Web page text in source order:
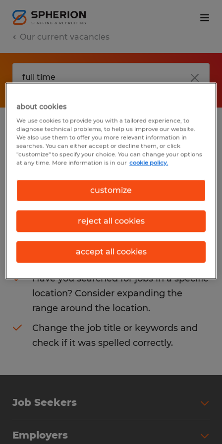
Our current vacancies
No results found
We did not find any jobs with these filters.
You may want to change your filter criteria
to get more results. The following actions
may help:
Consider removing some of the filters
you have applied.
Have you searched for jobs in a specific
location? Consider expanding the
range around the location.
Change the job title or keywords and
check if it was spelled correctly.
Job Seekers
Employers
about cookies
We use cookies to provide you with a tailored experience, to
diagnose technical problems, to help us improve our website.
We also use them to offer you more relevant information in
searches. You can either accept or decline them, or click
"customize" to specify your choice. You can change your options
at any time. More information is in our cookie policy.
customize
reject all cookies
accept all cookies